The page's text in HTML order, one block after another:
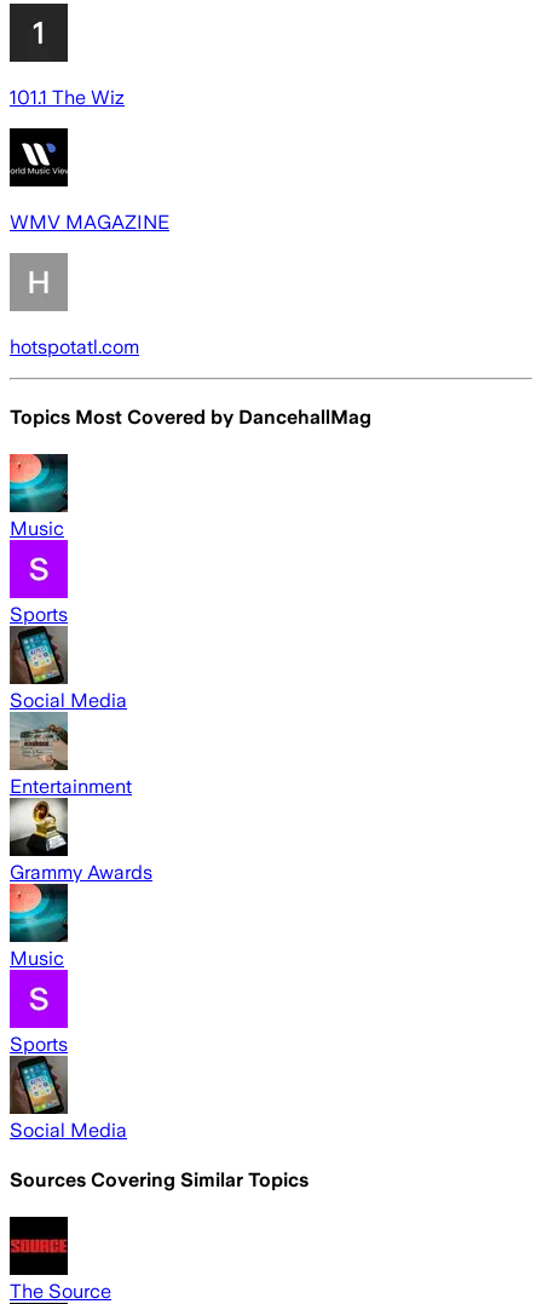
101.1 The Wiz
WMV MAGAZINE
hotspotatl.com
Topics Most Covered by DancehallMag
Music
Sports
Social Media
Entertainment
Grammy Awards
Music
Sports
Social Media
Sources Covering Similar Topics
The Source